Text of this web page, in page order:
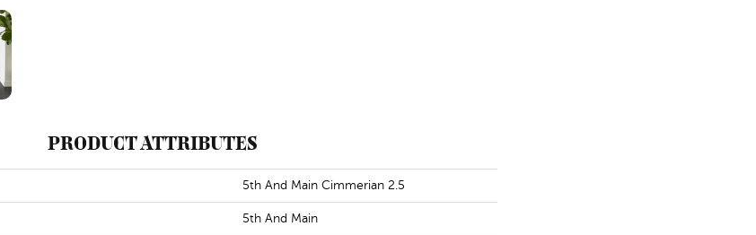
PRODUCT ATTRIBUTES
5th And Main Cimmerian 2.5
5th And Main